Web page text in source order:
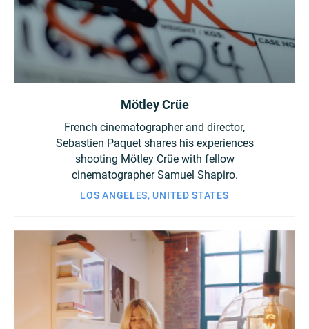
Mötley Crüe
French cinematographer and director,
Sebastien Paquet shares his experiences
shooting Mötley Crüe with fellow
cinematographer Samuel Shapiro.
LOS ANGELES, UNITED STATES